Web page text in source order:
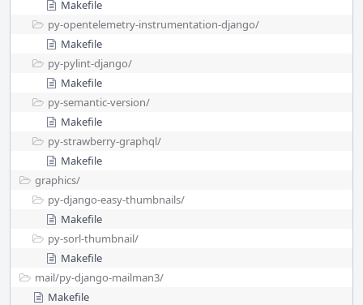
Makefile
py-opentelemetry-instrumentation-django/
Makefile
py-pylint-django/
Makefile
py-semantic-version/
Makefile
py-strawberry-graphql/
Makefile
graphics/
py-django-easy-thumbnails/
Makefile
py-sorl-thumbnail/
Makefile
mail/py-django-mailman3/
Makefile